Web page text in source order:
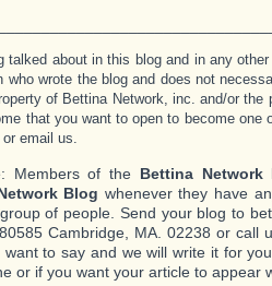
talked about in this blog and in any
who wrote the blog and does not
of Bettina Network, inc. and/or
that you want to open to become one
email us.
Members of the Bettina Network
Blog whenever they have
of people. Send your blog to
Cambridge, MA. 02238 or call
want to say and we will write it for
or if you want your article to appear